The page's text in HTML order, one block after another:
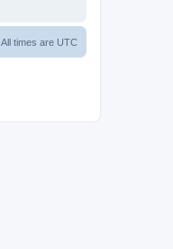
All times are UTC